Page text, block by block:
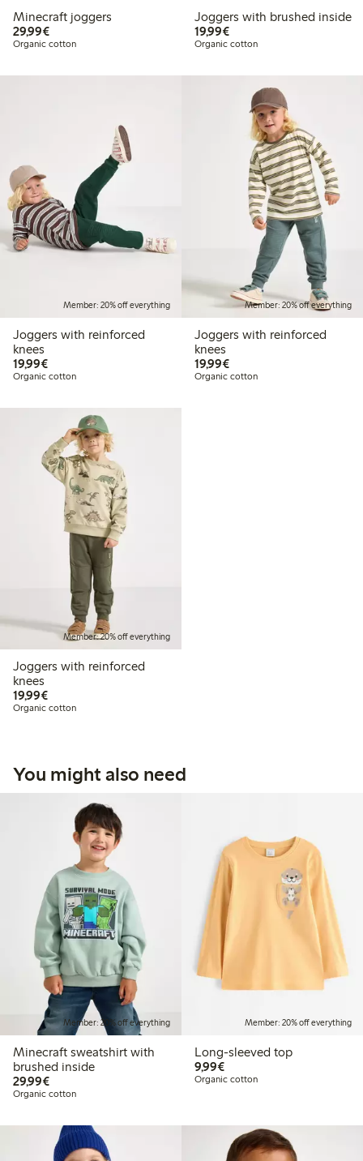
Minecraft joggers
29,99€€29.99
Organic cotton
Joggers with brushed inside
19,99€€19.99
Organic cotton
Member: 20% off everything
Joggers with reinforced
knees
19,99€€19.99
Organic cotton
Member: 20% off everything
Joggers with reinforced
knees
19,99€€19.99
Organic cotton
Member: 20% off everything
Joggers with reinforced
knees
19,99€€19.99
Organic cotton
You might also need
Member: 20% off everything
Minecraft sweatshirt with
brushed inside
29,99€€29.99
Organic cotton
Member: 20% off everything
Long-sleeved top
9,99€€9.99
Organic cotton